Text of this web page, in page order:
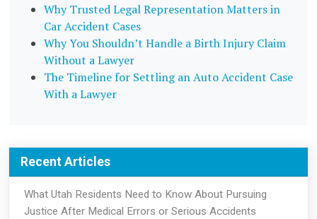
Why Trusted Legal Representation Matters in
Car Accident Cases
Why You Shouldn’t Handle a Birth Injury Claim
Without a Lawyer
The Timeline for Settling an Auto Accident Case
With a Lawyer
Recent Articles
What Utah Residents Need to Know About Pursuing
Justice After Medical Errors or Serious Accidents